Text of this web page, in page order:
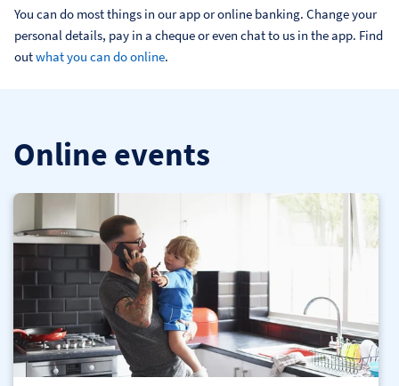
You can do most things in our app or online banking. Change your
personal details, pay in a cheque or even chat to us in the app. Find
out what you can do online.
Online events